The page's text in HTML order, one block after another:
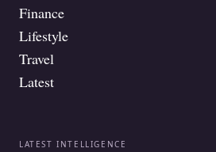
Finance
Lifestyle
Travel
Latest
LATEST INTELLIGENCE